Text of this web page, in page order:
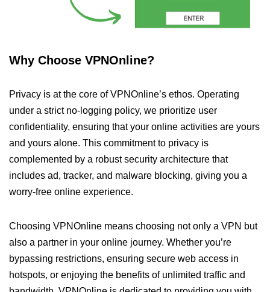
Why Choose VPNOnline?
Privacy is at the core of VPNOnline’s ethos. Operating
under a strict no-logging policy, we prioritize user
confidentiality, ensuring that your online activities are yours
and yours alone. This commitment to privacy is
complemented by a robust security architecture that
includes ad, tracker, and malware blocking, giving you a
worry-free online experience.
Choosing VPNOnline means choosing not only a VPN but
also a partner in your online journey. Whether you’re
bypassing restrictions, ensuring secure web access in
hotspots, or enjoying the benefits of unlimited traffic and